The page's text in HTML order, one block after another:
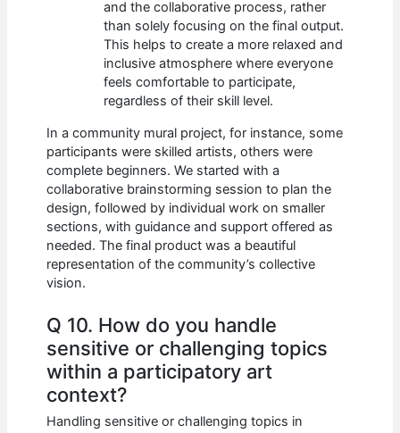
and the collaborative process, rather
than solely focusing on the final output.
This helps to create a more relaxed and
inclusive atmosphere where everyone
feels comfortable to participate,
regardless of their skill level.
In a community mural project, for instance, some
participants were skilled artists, others were
complete beginners. We started with a
collaborative brainstorming session to plan the
design, followed by individual work on smaller
sections, with guidance and support offered as
needed. The final product was a beautiful
representation of the community’s collective
vision.
Q 10. How do you handle
sensitive or challenging topics
within a participatory art
context?
Handling sensitive or challenging topics in